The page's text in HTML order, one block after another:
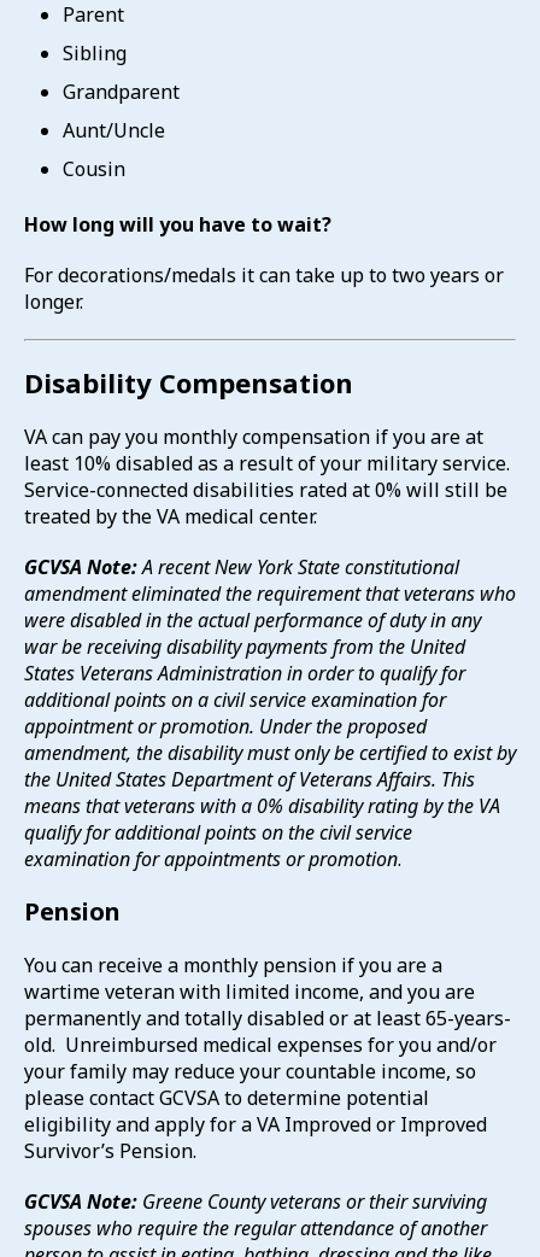
Parent
Sibling
Grandparent
Aunt/Uncle
Cousin
How long will you have to wait?
For decorations/medals it can take up to two years or
longer.
Disability Compensation
VA can pay you monthly compensation if you are at
least 10% disabled as a result of your military service.
Service-connected disabilities rated at 0% will still be
treated by the VA medical center.
GCVSA Note:A recent New York State constitutional
amendment eliminated the requirement that veterans who
were disabled in the actual performance of duty in any
war be receiving disability payments from the United
States Veterans Administration in order to qualify for
additional points on a civil service examination for
appointment or promotion. Under the proposed
amendment, the disability must only be certified to exist by
the United States Department of Veterans Affairs. This
means that veterans with a 0% disability rating by the VA
qualify for additional points on the civil service
examination for appointments or promotion.
Pension
You can receive a monthly pension if you are a
wartime veteran with limited income, and you are
permanently and totally disabled or at least 65-years-
old. Unreimbursed medical expenses for you and/or
your family may reduce your countable income, so
please contact GCVSA to determine potential
eligibility and apply for a VA Improved or Improved
Survivor’s Pension.
GCVSA Note: Greene County veterans or their surviving
spouses who require the regular attendance of another